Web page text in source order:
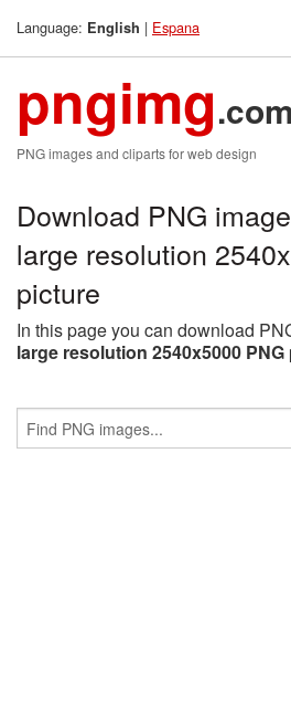
Language: English | Espana
pngimg.com
PNG images and cliparts for web design
Download PNG
large resolution
picture
In this page you can download
large resolution 2540x5000